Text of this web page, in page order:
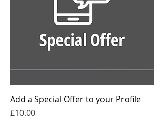
Add a Special Offer to your Profile
Price
£10.00